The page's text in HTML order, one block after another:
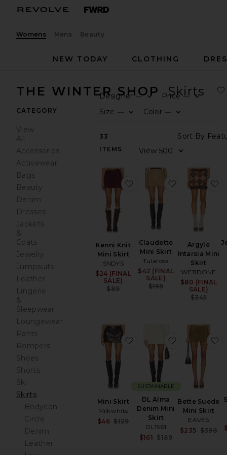
Womens Mens Beauty
NEW TODAY
CLOTHING
THE WINTER SHOP Skirts
CATEGORY
View
All
Accessories
Activewear
Bags
Beauty
Denim
Dresses
Jackets
&
Coats
Jewelry
Jumpsuits
Leather
Lingerie
&
Sleepwear
Loungewear
Pants
Rompers
Shoes
Shorts
Ski
Skirts
Bodycon
Circle
Denim
Leather
Designer—
Price—
Size —
Color —
33
ITEMS
Kenni Knit
Mini Skirt
SNDYS
Sale price:
$24 (FINAL
SALE)
Previous price:
$89
favorite Kenni Knit Mini
Claudette
Mini Skirt
Tularosa
Sale price:
$42 (FINAL
SALE)
Previous price:
$159
favorite
Argyle
Intarsia Mini
Skirt
WE11DONE
$80 (FINAL
SALE)
$345
Mini Skirt
Milkwhite
Sale price:
$46
Previous price:
$129
favorite Mini Skirt
DL Alma
Denim Mini
Skirt
DL1961
$161 $189
SUSTAINABLE
favorite DL
Bette Suede
Mini Skirt
EAVES
$235 $398